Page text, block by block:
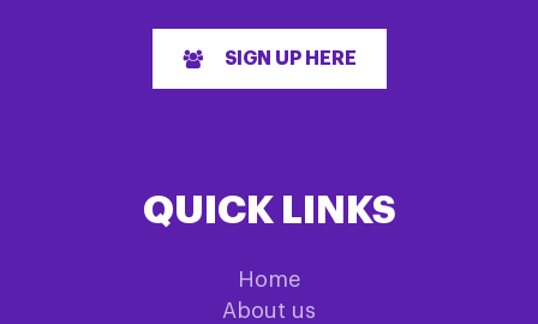
SIGN UP HERE
QUICK LINKS
Home
About us